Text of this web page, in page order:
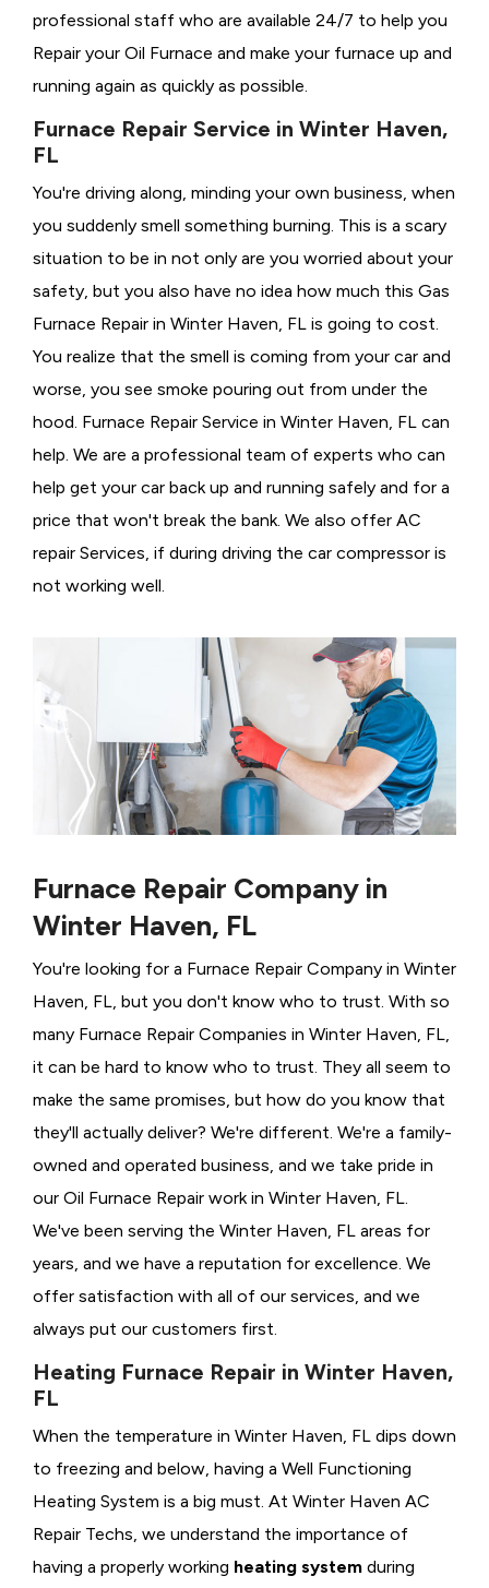
professional staff who are available 24/7 to help you
Repair your Oil Furnace and make your furnace up and
running again as quickly as possible.
Furnace Repair Service in Winter Haven,
FL
You're driving along, minding your own business, when
you suddenly smell something burning. This is a scary
situation to be in not only are you worried about your
safety, but you also have no idea how much this Gas
Furnace Repair in Winter Haven, FL is going to cost.
You realize that the smell is coming from your car and
worse, you see smoke pouring out from under the
hood. Furnace Repair Service in Winter Haven, FL can
help. We are a professional team of experts who can
help get your car back up and running safely and for a
price that won't break the bank. We also offer AC
repair Services, if during driving the car compressor is
not working well.
Furnace Repair Company in
Winter Haven, FL
You're looking for a Furnace Repair Company in Winter
Haven, FL, but you don't know who to trust. With so
many Furnace Repair Companies in Winter Haven, FL,
it can be hard to know who to trust. They all seem to
make the same promises, but how do you know that
they'll actually deliver? We're different. We're a family-
owned and operated business, and we take pride in
our Oil Furnace Repair work in Winter Haven, FL.
We've been serving the Winter Haven, FL areas for
years, and we have a reputation for excellence. We
offer satisfaction with all of our services, and we
always put our customers first.
Heating Furnace Repair in Winter Haven,
FL
When the temperature in Winter Haven, FL dips down
to freezing and below, having a Well Functioning
Heating System is a big must. At Winter Haven AC
Repair Techs, we understand the importance of
having a properly working heating system during